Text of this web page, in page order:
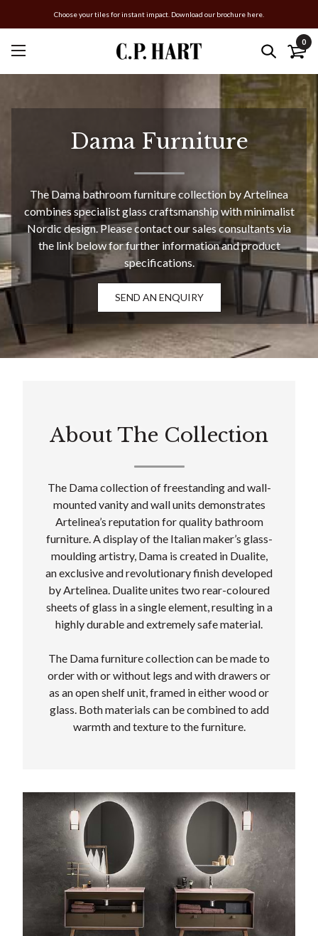
Choose your tiles for instant impact. Download our brochure here.
0
Dama Furniture
The Dama bathroom furniture collection by Artelinea
combines specialist glass craftsmanship with minimalist
Nordic design. Please contact our sales consultants via
the link below for further information and product
specifications.
About The Collection
The Dama collection of freestanding and wall-
mounted vanity and wall units demonstrates
Artelinea’s reputation for quality bathroom
furniture. A display of the Italian maker’s glass-
moulding artistry, Dama is created in Dualite,
an exclusive and revolutionary finish developed
by Artelinea. Dualite unites two rear-coloured
sheets of glass in a single element, resulting in a
highly durable and extremely safe material.
The Dama furniture collection can be made to
order with or without legs and with drawers or
as an open shelf unit, framed in either wood or
glass. Both materials can be combined to add
warmth and texture to the furniture.